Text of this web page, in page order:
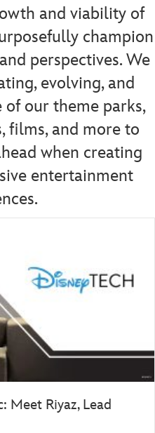
and viability of
champion
perspectives. We
evolving, and
our theme parks,
films, and more to
when creating
entertainment
Meet Riyaz, Lead